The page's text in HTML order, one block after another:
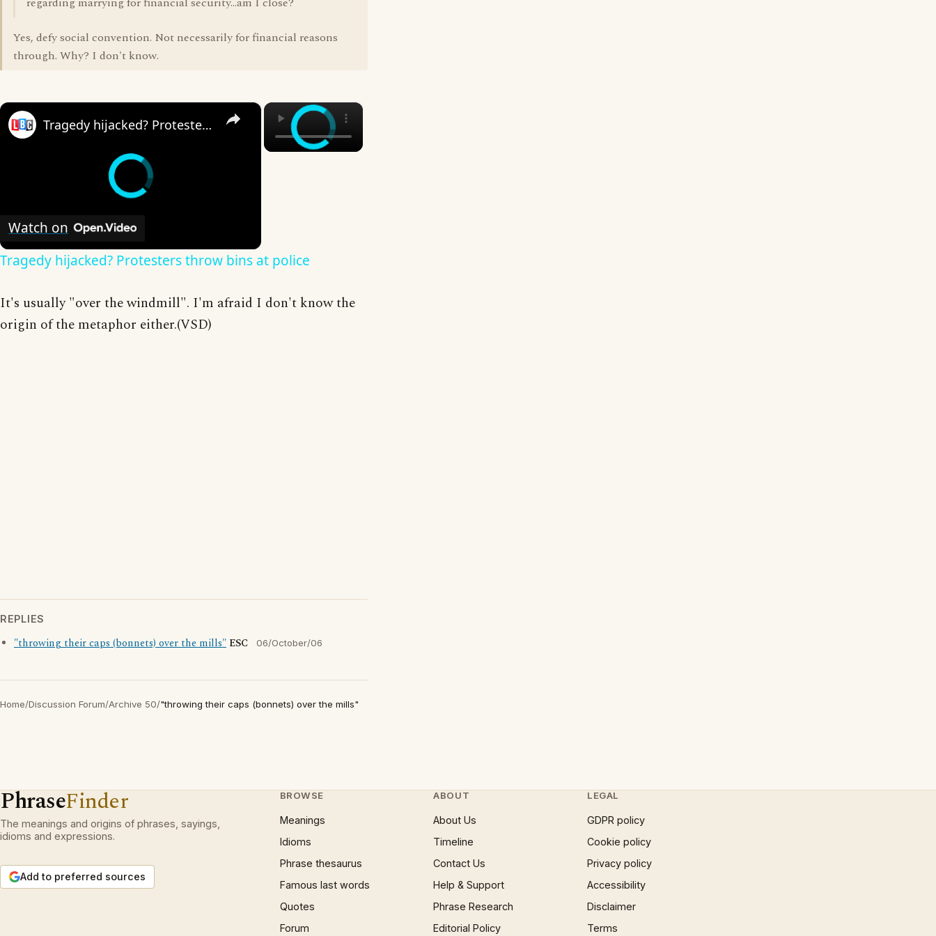
Yes, defy social convention. Not necessarily for financial reasons
through. Why? I don't know.
×
×
Tragedy hijacked? Protesters throw bins at police
Watch on
Tragedy hijacked? Protesters throw bins at police
It's usually "over the windmill". I'm afraid I don't know the
origin of the metaphor either.(VSD)
REPLIES
"throwing their caps (bonnets) over the mills" ESC 06/October/06
Home/Discussion Forum/Archive 50/"throwing their caps (bonnets) over the mills"
PhraseFinder
The meanings and origins of phrases, sayings,
idioms and expressions.
Add to preferred sources
BROWSE
Meanings
Idioms
Phrase thesaurus
Famous last words
Quotes
Forum
ABOUT
About Us
Timeline
Contact Us
Help & Support
Phrase Research
Editorial Policy
LEGAL
GDPR policy
Cookie policy
Privacy policy
Accessibility
Disclaimer
Terms